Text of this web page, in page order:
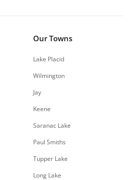
Our Towns
Lake Placid
Wilmington
Jay
Keene
Saranac Lake
Paul Smiths
Tupper Lake
Long Lake